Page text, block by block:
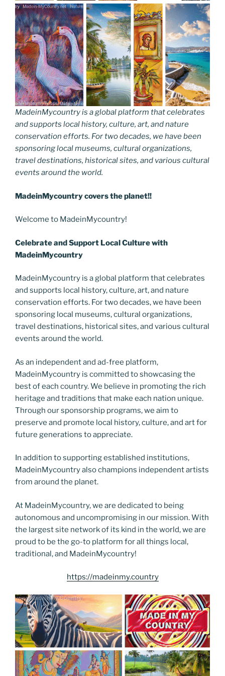
MadeinMycountry is a global platform that celebrates
and supports local history, culture, art, and nature
conservation efforts. For two decades, we have been
sponsoring local museums, cultural organizations,
travel destinations, historical sites, and various cultural
events around the world.
MadeinMycountry covers the planet!!
Welcome to MadeinMycountry!
Celebrate and Support Local Culture with
MadeinMycountry
MadeinMycountry is a global platform that celebrates
and supports local history, culture, art, and nature
conservation efforts. For two decades, we have been
sponsoring local museums, cultural organizations,
travel destinations, historical sites, and various cultural
events around the world.
As an independent and ad-free platform,
MadeinMycountry is committed to showcasing the
best of each country. We believe in promoting the rich
heritage and traditions that make each nation unique.
Through our sponsorship programs, we aim to
preserve and promote local history, culture, and art for
future generations to appreciate.
In addition to supporting established institutions,
MadeinMycountry also champions independent artists
from around the planet.
At MadeinMycountry, we are dedicated to being
autonomous and uncompromising in our mission. With
the largest site network of its kind in the world, we are
proud to be the go-to platform for all things local,
traditional, and MadeinMycountry!
https://madeinmy.country